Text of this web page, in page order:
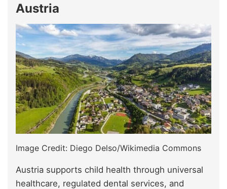
Austria
Image Credit: Diego Delso/Wikimedia Commons
Austria supports child health through universal
healthcare, regulated dental services, and